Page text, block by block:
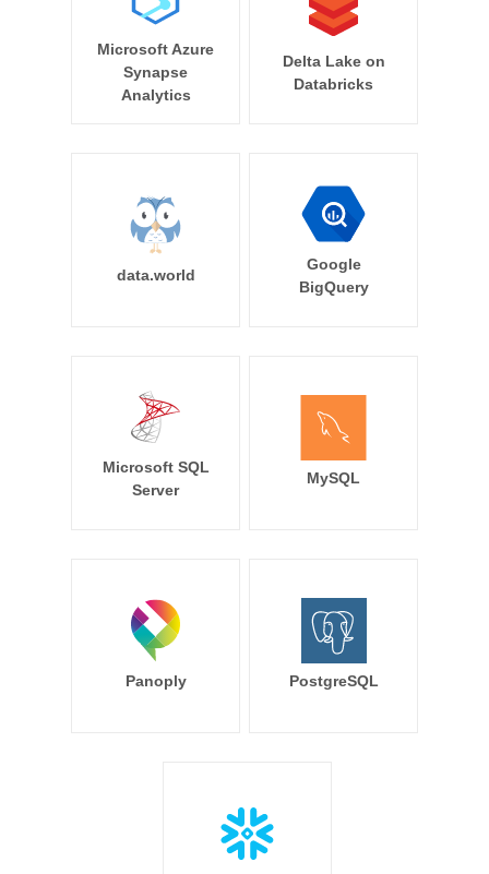
Microsoft Azure
Synapse
Analytics
Delta Lake on
Databricks
data.world
Google
BigQuery
Microsoft SQL
Server
MySQL
Panoply PostgreSQL